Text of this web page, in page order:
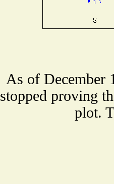
As of December
stopped proving
plot.